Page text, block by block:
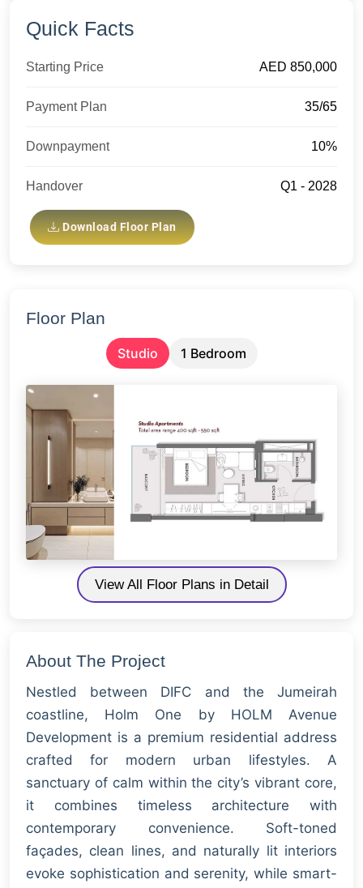
Quick Facts
Starting Price AED 850,000
Payment Plan 35/65
Downpayment 10%
Handover Q1 - 2028
Download Floor Plan
Floor Plan
Studio 1 Bedroom
View All Floor Plans in Detail
About The Project
Nestled between DIFC and the Jumeirah
coastline, Holm One by HOLM Avenue
Development is a premium residential address
crafted for modern urban lifestyles. A
sanctuary of calm within the city’s vibrant core,
it combines timeless architecture with
contemporary convenience. Soft-toned
façades, clean lines, and naturally lit interiors
evoke sophistication and serenity, while smart-